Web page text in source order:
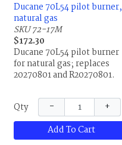
Ducane 70L54 pilot burner,
natural gas
SKU 72-17M
$172.30
Ducane 70L54 pilot burner
for natural gas; replaces
20270801 and R20270801.
Qty −
+
Add To Cart